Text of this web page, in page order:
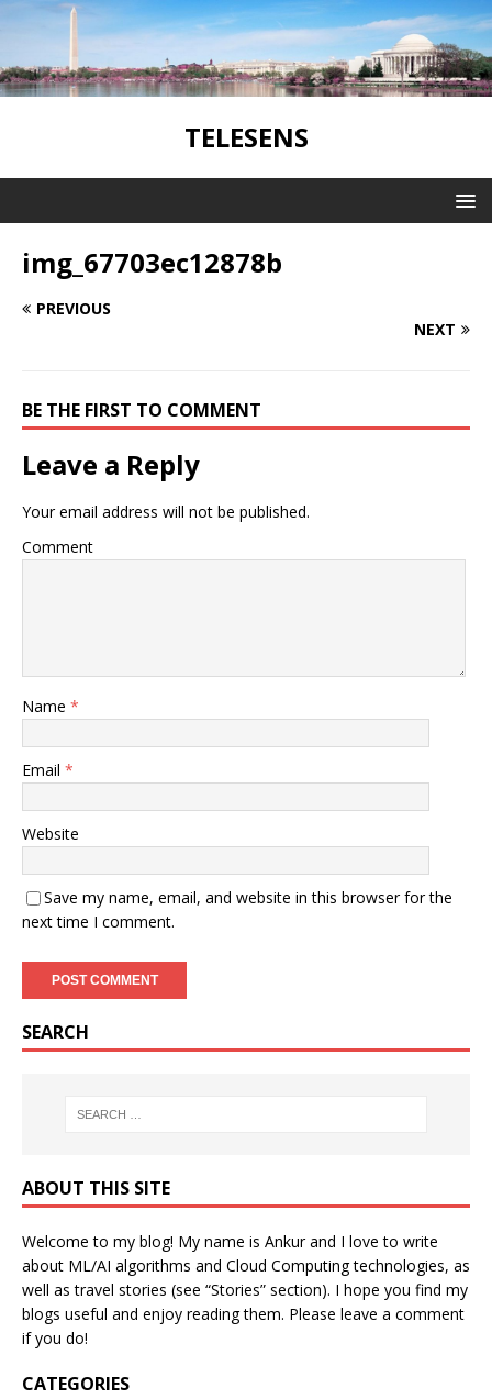
TELESENS
img_67703ec12878b
PREVIOUS
NEXT
BE THE FIRST TO COMMENT
Leave a Reply
Your email address will not be published.
Comment
Name *
Email *
Website
Save my name, email, and website in this browser for the
next time I comment.
SEARCH
ABOUT THIS SITE
Welcome to my blog! My name is Ankur and I love to write
about ML/AI algorithms and Cloud Computing technologies, as
well as travel stories (see “Stories” section). I hope you find my
blogs useful and enjoy reading them. Please leave a comment
if you do!
CATEGORIES